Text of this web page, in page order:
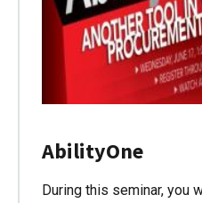
AbilityOne
During this seminar, you